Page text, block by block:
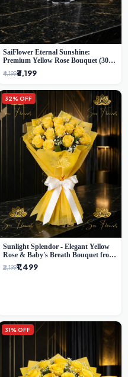
SaiFlower Eternal Sunshine:
Premium Yellow Rose Bouquet (30+
Stems) - Luxury Florist in Delhi
₹4,199₹3,199
32% OFF
Sunlight Splendor - Elegant Yellow
Rose & Baby's Breath Bouquet from
Delhi's Best Florist
₹2,199₹1,499
31% OFF